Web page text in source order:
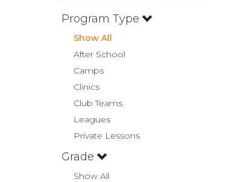
Program Type
Show All
After School
Camps
Clinics
Club Teams
Leagues
Private Lessons
Grade
Show All